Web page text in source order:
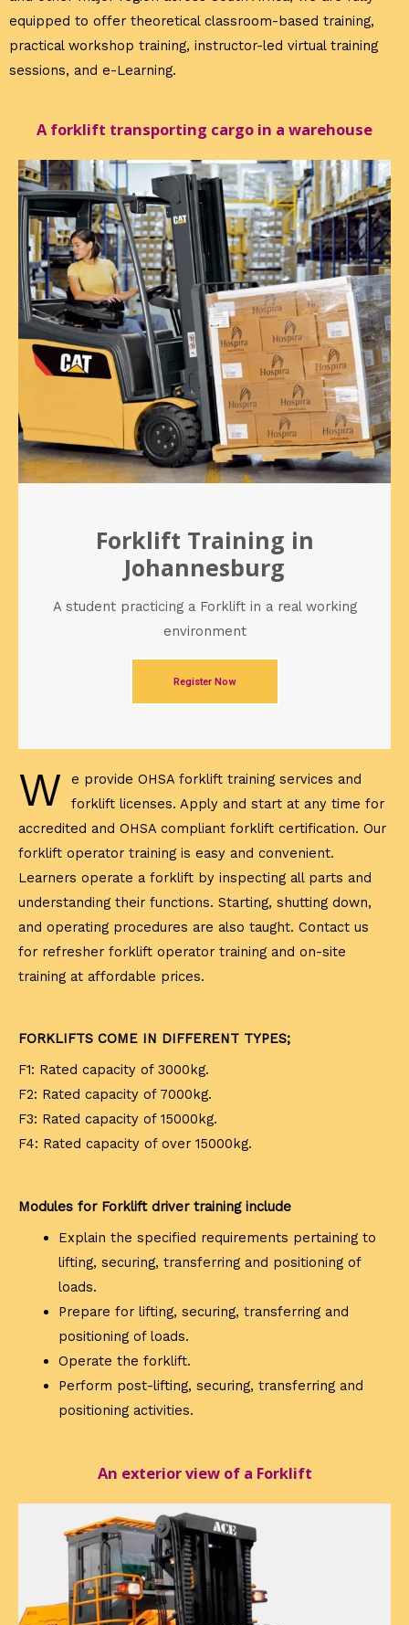
equipped to offer theoretical classroom-based training,
practical workshop training, instructor-led virtual training
sessions, and e-Learning.
A forklift transporting cargo in a warehouse
Forklift Training in
Johannesburg
A student practicing a Forklift in a real working
environment
Register Now
W
e provide OHSA forklift training services and
forklift licenses. Apply and start at any time for
accredited and OHSA compliant forklift certification. Our
forklift operator training is easy and convenient.
Learners operate a forklift by inspecting all parts and
understanding their functions. Starting, shutting down,
and operating procedures are also taught. Contact us
for refresher forklift operator training and on-site
training at affordable prices.
FORKLIFTS COME IN DIFFERENT TYPES;
F1: Rated capacity of 3000kg.
F2: Rated capacity of 7000kg.
F3: Rated capacity of 15000kg.
F4: Rated capacity of over 15000kg.
Modules for Forklift driver training include
Explain the specified requirements pertaining to
lifting, securing, transferring and positioning of
loads.
Prepare for lifting, securing, transferring and
positioning of loads.
Operate the forklift.
Perform post-lifting, securing, transferring and
positioning activities.
An exterior view of a Forklift